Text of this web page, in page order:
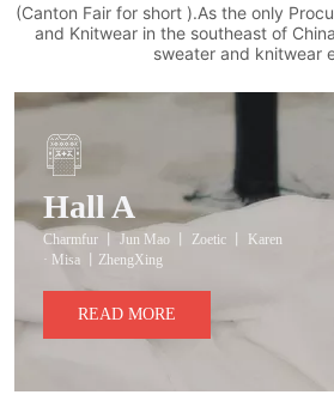
(Canton Fair for short ).As the only
and Knitwear in the southeast of
sweater and knitwear
Hall A
Charmfur 丨 Jun Mao 丨 Zoetic 丨 Karen
· Misa 丨ZhengXing
READ MORE